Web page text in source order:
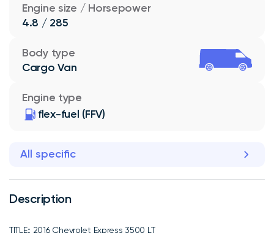
Engine size / Horsepower
4.8 / 285
Engine type
flex-fuel (FFV)
Body type
Cargo Van
All specific
Description
TITLE:: 2016 Chevrolet Express 3500 LT